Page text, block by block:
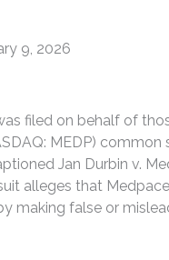
9, 2026
filed on behalf of
MEDP)
Jan Durbin v.
alleges that
making false or